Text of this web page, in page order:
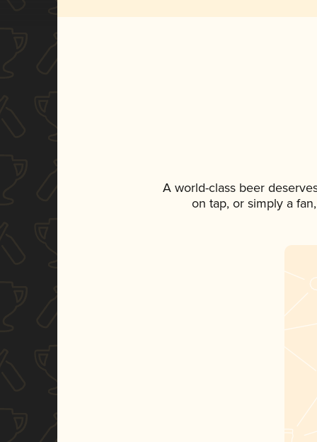
A world-class beer
on tap, or simply a